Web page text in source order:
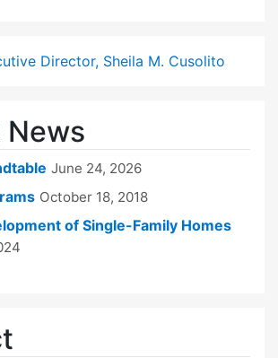
Director, Sheila M. Cusolito
News
June 24, 2026
October 18, 2018
of Single-Family Homes